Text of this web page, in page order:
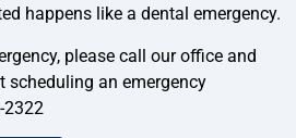
happens like a dental emergency.
please call our office and
an emergency